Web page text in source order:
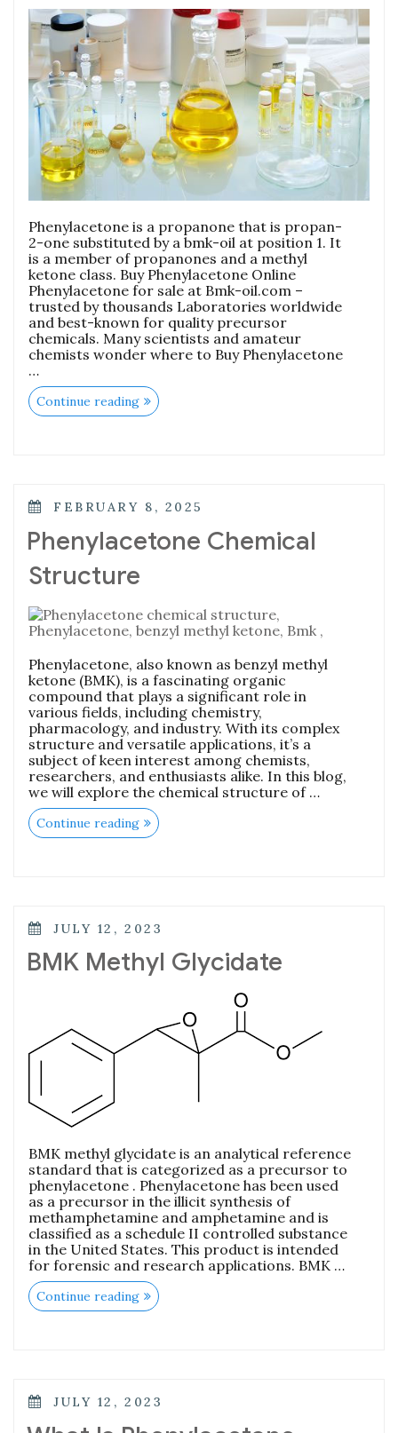
Phenylacetone is a propanone that is propan-
2-one substituted by a bmk-oil at position 1. It
is a member of propanones and a methyl
ketone class. Buy Phenylacetone Online
Phenylacetone for sale at Bmk-oil.com –
trusted by thousands Laboratories worldwide
and best-known for quality precursor
chemicals. Many scientists and amateur
chemists wonder where to Buy Phenylacetone
…
Continue reading
FEBRUARY 8, 2025
Phenylacetone Chemical
Structure
Phenylacetone, also known as benzyl methyl
ketone (BMK), is a fascinating organic
compound that plays a significant role in
various fields, including chemistry,
pharmacology, and industry. With its complex
structure and versatile applications, it’s a
subject of keen interest among chemists,
researchers, and enthusiasts alike. In this blog,
we will explore the chemical structure of …
Continue reading
JULY 12, 2023
BMK Methyl Glycidate
BMK methyl glycidate is an analytical reference
standard that is categorized as a precursor to
phenylacetone . Phenylacetone has been used
as a precursor in the illicit synthesis of
methamphetamine and amphetamine and is
classified as a schedule II controlled substance
in the United States. This product is intended
for forensic and research applications. BMK …
Continue reading
JULY 12, 2023